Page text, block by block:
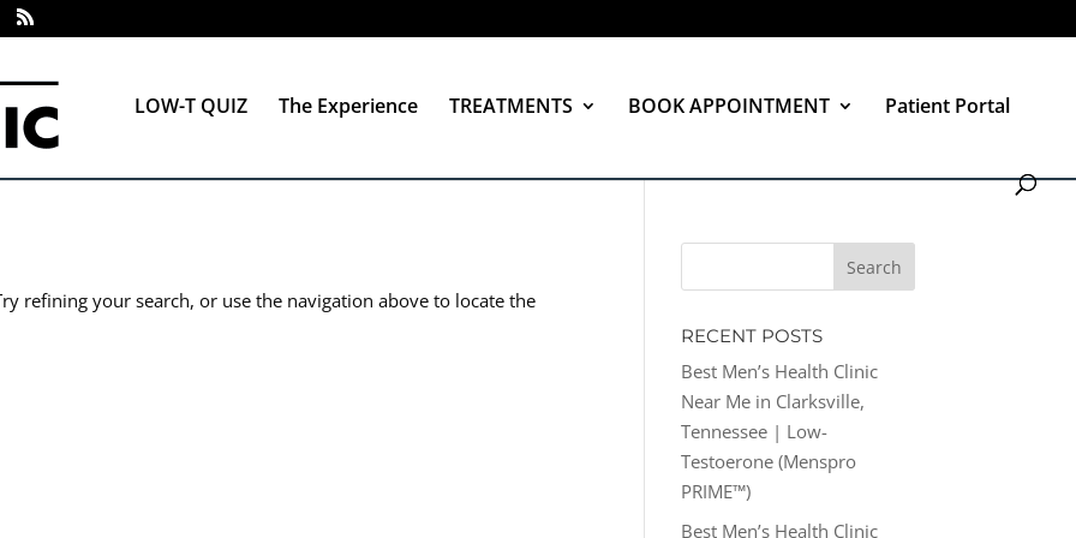
LOW-T QUIZ The Experience TREATMENTS BOOK APPOINTMENT Patient Portal
refining your search, or use the navigation above to locate the
RECENT POSTS
Best Men’s Health Clinic
Near Me in Clarksville,
Tennessee | Low-
Testoerone (Menspro
PRIME™)
Best Men’s Health Clinic